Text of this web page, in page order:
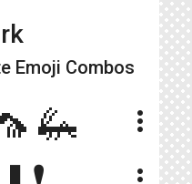
Emoji Combos
more_vert